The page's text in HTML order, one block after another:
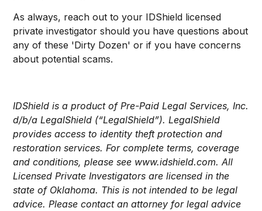
As always, reach out to your IDShield licensed
private investigator should you have questions about
any of these 'Dirty Dozen' or if you have concerns
about potential scams.
IDShield is a product of Pre-Paid Legal Services, Inc.
d/b/a LegalShield (“LegalShield”). LegalShield
provides access to identity theft protection and
restoration services. For complete terms, coverage
and conditions, please see www.idshield.com. All
Licensed Private Investigators are licensed in the
state of Oklahoma. This is not intended to be legal
advice. Please contact an attorney for legal advice